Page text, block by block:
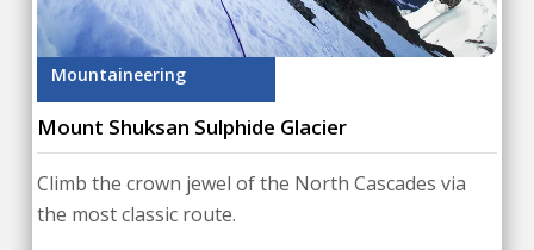
Mountaineering
Mount Shuksan Sulphide Glacier
Climb the crown jewel of the North Cascades via
the most classic route.